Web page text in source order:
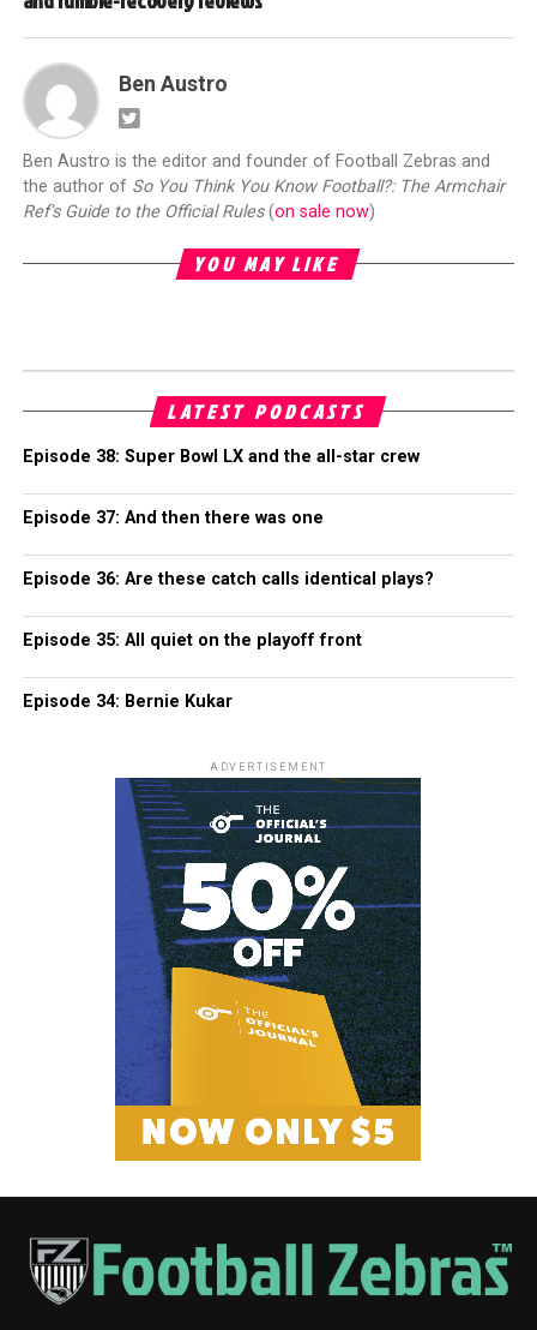
Ben Austro
Ben Austro is the editor and founder of Football Zebras and
the author of So You Think You Know Football?: The Armchair
Ref's Guide to the Official Rules(on sale now)
YOU MAY LIKE
LATEST PODCASTS
Episode 38: Super Bowl LX and the all-star crew
Episode 37: And then there was one
Episode 36: Are these catch calls identical plays?
Episode 35: All quiet on the playoff front
Episode 34: Bernie Kukar
ADVERTISEMENT